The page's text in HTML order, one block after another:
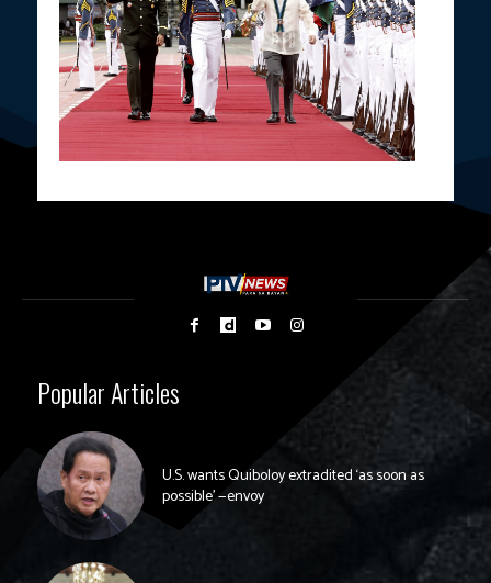
Popular Articles
U.S. wants Quiboloy extradited ‘as soon as
possible’ —envoy